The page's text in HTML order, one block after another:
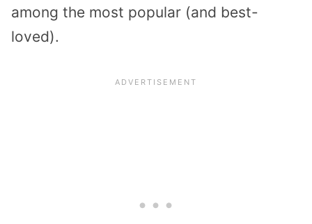
among the most popular (and best-
loved).